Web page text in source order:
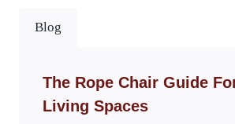
Blog
The Rope Chair Guide
Living Spaces